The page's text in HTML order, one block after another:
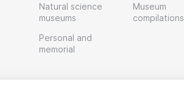
Natural science
museums
Personal and
memorial
Museum
compilations